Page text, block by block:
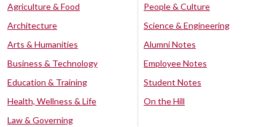
Agriculture & Food
Architecture
Arts & Humanities
Business & Technology
Education & Training
Health, Wellness & Life
Law & Governing
People & Culture
Science & Engineering
Alumni Notes
Employee Notes
Student Notes
On the Hill